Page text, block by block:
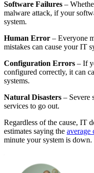
Software Failures –
malware attack, if your
system.
Human Error – Everyone
mistakes can cause your IT
Configuration Errors – If
configured correctly, it can
systems.
Natural Disasters – Severe
services to go out.
Regardless of the cause, IT
estimates saying the average
minute your system is down.